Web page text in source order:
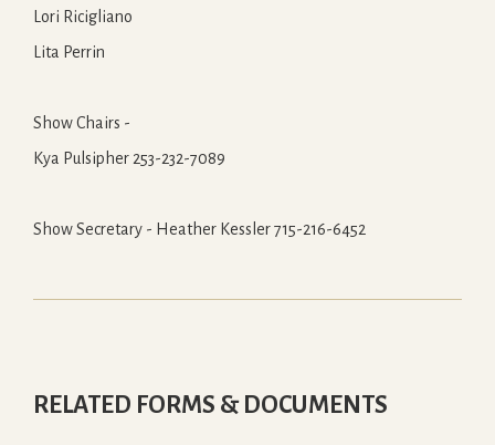
Lori Ricigliano
Lita Perrin
Show Chairs -
Kya Pulsipher 253-232-7089
Show Secretary - Heather Kessler 715-216-6452
RELATED FORMS & DOCUMENTS